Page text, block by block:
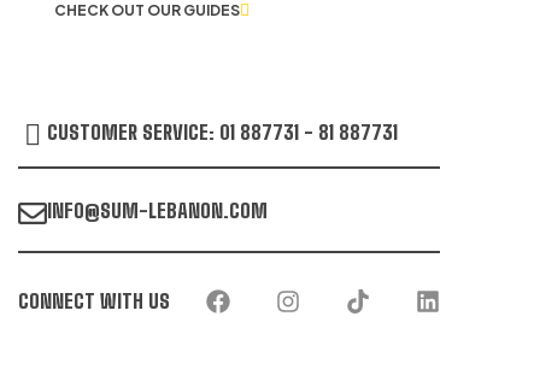
CHECK OUT OUR GUIDES
CUSTOMER SERVICE: 01 887731 - 81 887731
INFO@SUM-LEBANON.COM
CONNECT WITH US